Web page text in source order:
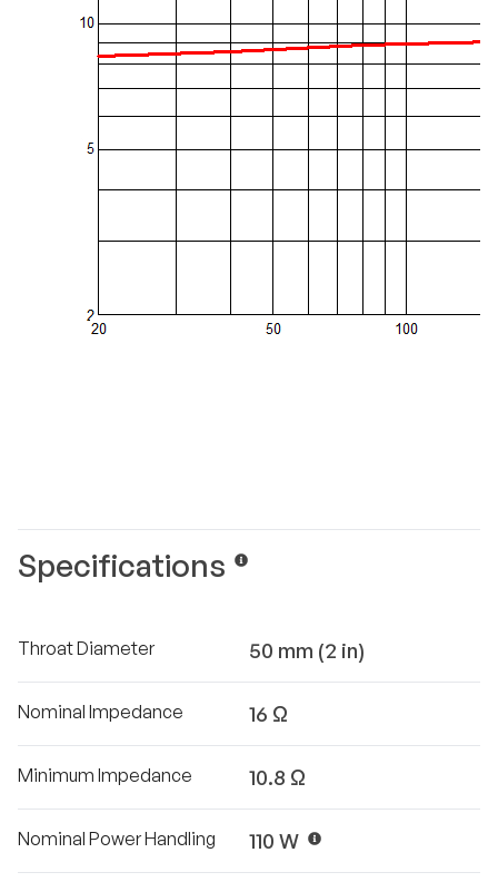
Specifications
Throat Diameter 50 mm (2 in)
Nominal Impedance 16 Ω
Minimum Impedance 10.8 Ω
Nominal Power Handling 110 W